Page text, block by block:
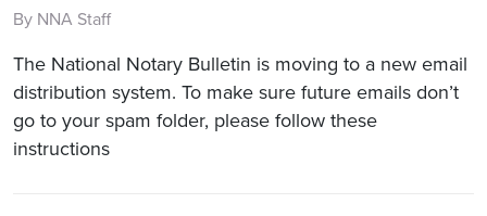
By NNA Staff
The National Notary Bulletin is moving to a new email
distribution system. To make sure future emails don’t
go to your spam folder, please follow these
instructions